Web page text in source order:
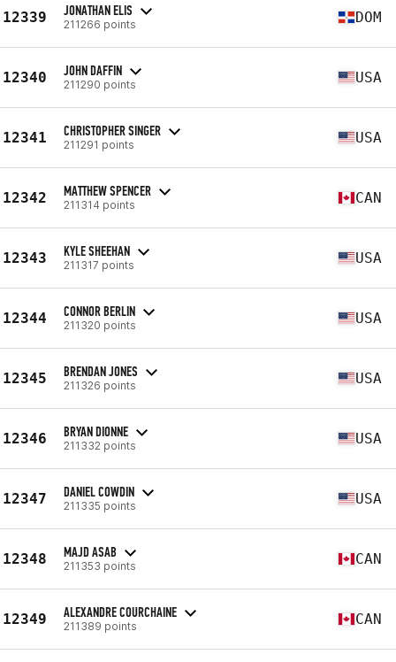
12339 JONATHAN ELIS
211266 points DOM
12340 JOHN DAFFIN
211290 points USA
12341 CHRISTOPHER SINGER
211291 points USA
12342 MATTHEW SPENCER
211314 points CAN
12343 KYLE SHEEHAN
211317 points USA
12344 CONNOR BERLIN
211320 points USA
12345 BRENDAN JONES
211326 points USA
12346 BRYAN DIONNE
211332 points USA
12347 DANIEL COWDIN
211335 points USA
12348 MAJD ASAB
211353 points CAN
12349 ALEXANDRE COURCHAINE
211389 points CAN